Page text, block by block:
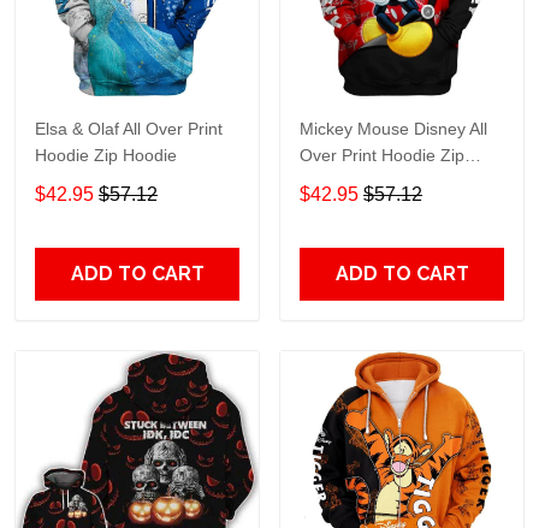
Elsa & Olaf All Over Print
Hoodie Zip Hoodie
$42.95 $57.12
ADD TO CART
Mickey Mouse Disney All
Over Print Hoodie Zip
Hoodie
$42.95 $57.12
ADD TO CART